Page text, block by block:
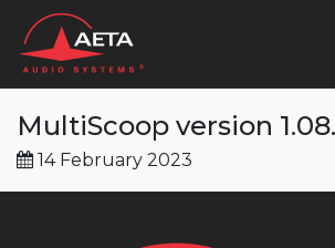
MultiScoop version
14 February 2023